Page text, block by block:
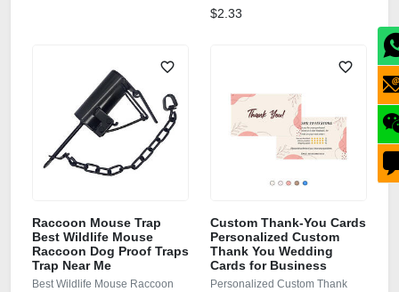
$2.33
Raccoon Mouse Trap
Best Wildlife Mouse
Raccoon Dog Proof Traps
Trap Near Me
Best Wildlife Mouse Raccoon
Custom Thank-You Cards
Personalized Custom
Thank You Wedding
Cards for Business
Personalized Custom Thank